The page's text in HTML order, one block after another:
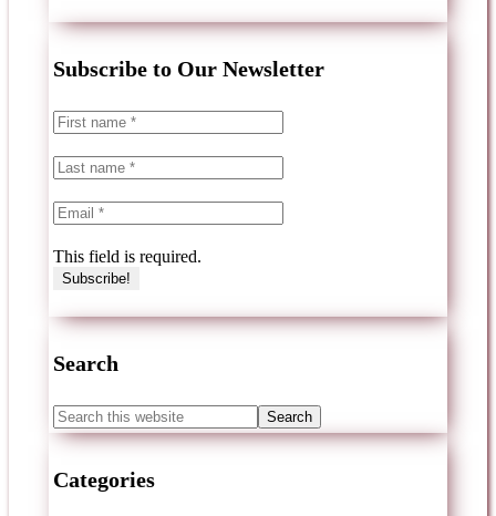
Subscribe to Our Newsletter
This field is required.
Search
Categories